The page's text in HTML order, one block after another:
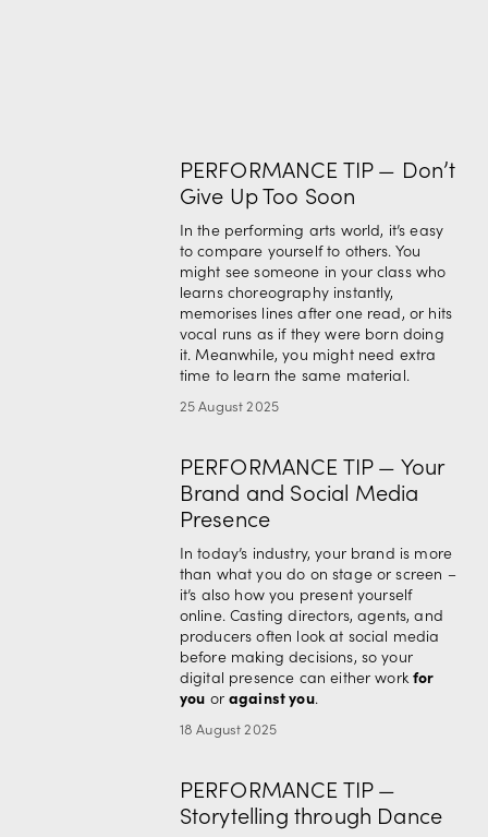
PERFORMANCE TIP — Don’t
Give Up Too Soon
In the performing arts world, it’s easy
to compare yourself to others. You
might see someone in your class who
learns choreography instantly,
memorises lines after one read, or hits
vocal runs as if they were born doing
it. Meanwhile, you might need extra
time to learn the same material.
25 August 2025
PERFORMANCE TIP — Your
Brand and Social Media
Presence
In today’s industry, your brand is more
than what you do on stage or screen –
it’s also how you present yourself
online. Casting directors, agents, and
producers often look at social media
before making decisions, so your
digital presence can either work for
you or against you.
18 August 2025
PERFORMANCE TIP —
Storytelling through Dance